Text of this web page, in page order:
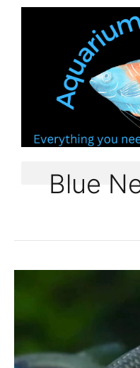
Skip
Blue
Vibrant